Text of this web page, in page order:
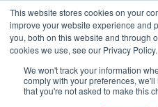
This website stores cookies on your
improve your website experience and
you, both on this website and through
cookies we use, see our Privacy Policy.
We won't track your information
comply with your preferences,
that you're not asked to make this